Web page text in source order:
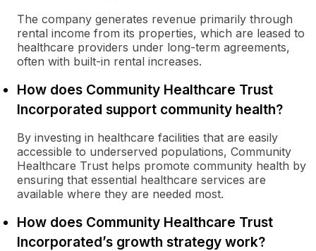
The company generates revenue primarily through
rental income from its properties, which are leased to
healthcare providers under long-term agreements,
often with built-in rental increases.
How does Community Healthcare Trust
Incorporated support community health?
By investing in healthcare facilities that are easily
accessible to underserved populations, Community
Healthcare Trust helps promote community health by
ensuring that essential healthcare services are
available where they are needed most.
How does Community Healthcare Trust
Incorporated’s growth strategy work?